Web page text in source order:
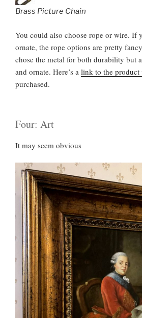
Brass Picture Chain
You could also choose rope or wire. If
ornate, the rope options are pretty
chose the metal for both durability but
and ornate. Here’s a link to the product
purchased.
Four: Art
It may seem obvious